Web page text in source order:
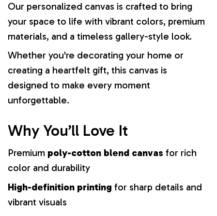
Our personalized canvas is crafted to bring
your space to life with vibrant colors, premium
materials, and a timeless gallery-style look.
Whether you're decorating your home or
creating a heartfelt gift, this canvas is
designed to make every moment
unforgettable.
Why You’ll Love It
Premium poly-cotton blend canvas for rich
color and durability
High-definition printing for sharp details and
vibrant visuals